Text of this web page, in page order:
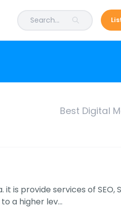
Search...
Best Digital
is provide services of SEO,
a higher lev…